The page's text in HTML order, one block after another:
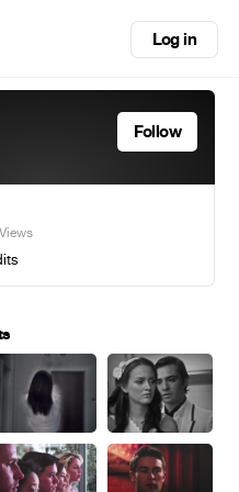
Log in
Follow